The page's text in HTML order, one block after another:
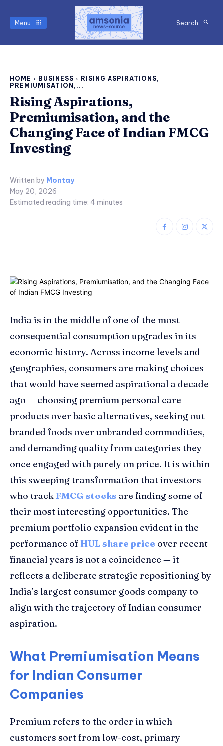
Menu Search
HOME BUSINESS
RISING ASPIRATIONS,
PREMIUMISATION,...
Rising Aspirations,
Premiumisation, and the
Changing Face of Indian FMCG
Investing
Written by Montay
May 20, 2026
Estimated reading time: 4 minutes
India is in the middle of one of the most
consequential consumption upgrades in its
economic history. Across income levels and
geographies, consumers are making choices
that would have seemed aspirational a decade
ago — choosing premium personal care
products over basic alternatives, seeking out
branded foods over unbranded commodities,
and demanding quality from categories they
once engaged with purely on price. It is within
this sweeping transformation that investors
who trackFMCG stocks are finding some of
their most interesting opportunities. The
premium portfolio expansion evident in the
performance of HUL share price over recent
financial years is not a coincidence — it
reflects a deliberate strategic repositioning by
India’s largest consumer goods company to
align with the trajectory of Indian consumer
aspiration.
What Premiumisation Means
for Indian Consumer
Companies
Premium refers to the order in which
customers sort from low-cost, primary